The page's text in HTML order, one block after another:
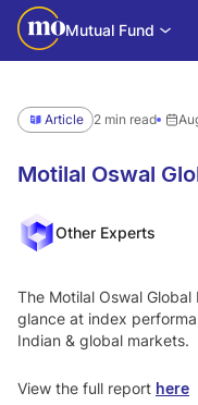
Mutual Fund
Article 2 min read
Motilal Oswal
Other Experts
The Motilal Oswal
glance at index
Indian & global markets.
View the full report here